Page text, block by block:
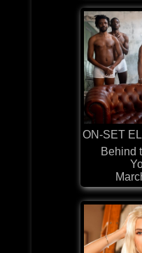
ON-SET
Behind